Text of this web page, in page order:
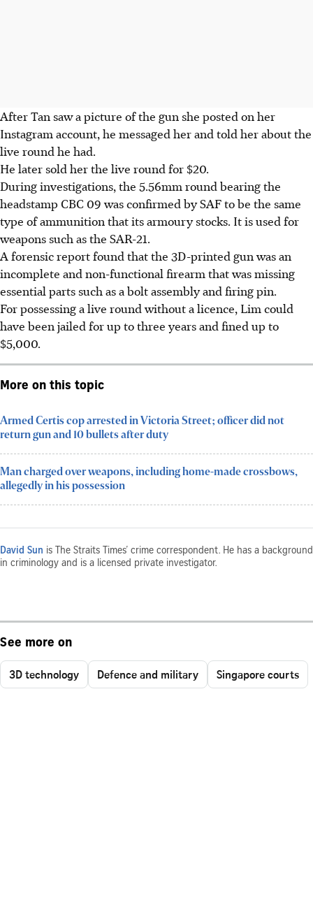
After Tan saw a picture of the gun she posted on her
Instagram account, he messaged her and told her about the
live round he had.
He later sold her the live round for $20.
Duringinvestigations, the 5.56mm round bearing the
headstamp CBC 09 was confirmed by SAF to be the same
type of ammunition that its armoury stocks. It is used for
weapons such as the SAR-21.
A forensic report found that the 3D-printed gun was an
incomplete and non-functional firearm that was missing
essential parts such as a bolt assembly and firing pin.
For possessing a live round without a licence, Lim could
have been jailed for up to three years and fined up to
$5,000.
More on this topic
Armed Certis cop arrested in Victoria Street; officer did not
return gun and 10 bullets after duty
Man charged over weapons, including home-made crossbows,
allegedly in his possession
David Sun is The Straits Times’ crime correspondent. He has a background
in criminology and is a licensed private investigator.
See more on
3D technology Defence and military Singapore courts